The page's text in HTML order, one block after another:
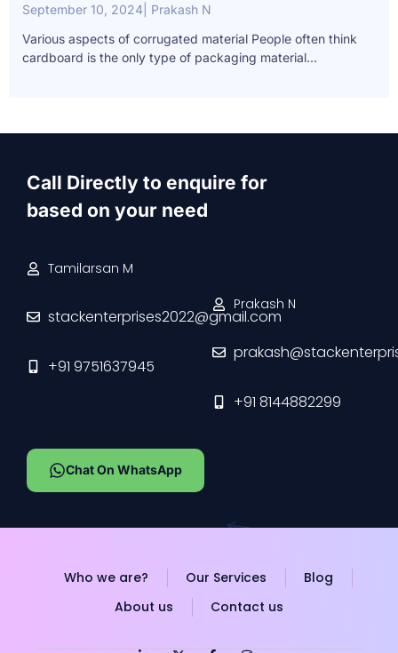
September 10, 2024 | Prakash N
Various aspects of corrugated material People often think
cardboard is the only type of packaging material...
Call Directly to enquire for
based on your need
Tamilarsan M
stackenterprises2022@gmail.com
+91 9751637945
Prakash N
+91 8144882299
Chat On WhatsApp
Who we are? Our Services
Blog
About us
Contact us